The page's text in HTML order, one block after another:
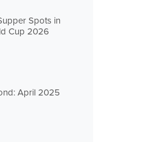
Spots in
Cup 2026
April 2025